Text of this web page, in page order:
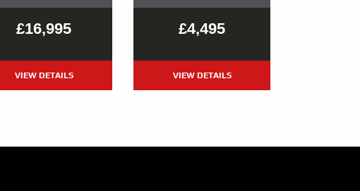
£16,995
VIEW DETAILS
£4,495
VIEW DETAILS